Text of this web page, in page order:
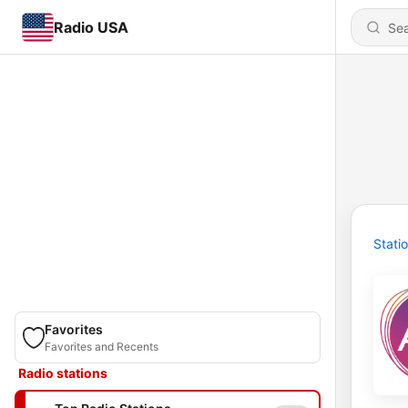
Radio USA
Favorites
Favorites and Recents
Radio stations